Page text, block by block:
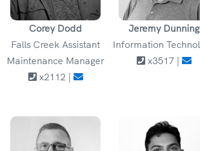
Corey Dodd
Falls Creek Assistant
Maintenance Manager
x2112 |
Jeremy Dunning
Information
x3517 |